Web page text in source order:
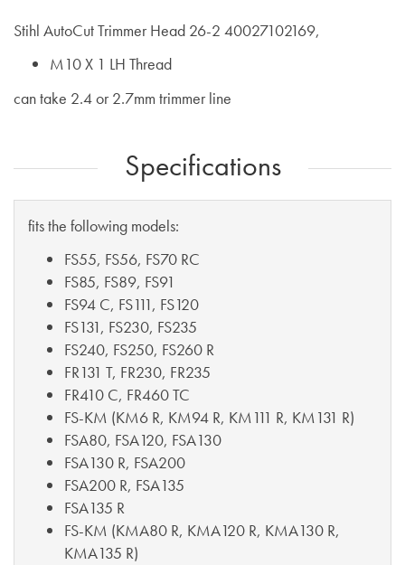
Stihl AutoCut Trimmer Head 26-2 40027102169,
M10 X 1 LH Thread
can take 2.4 or 2.7mm trimmer line
Specifications
fits the following models:
FS55, FS56, FS70 RC
FS85, FS89, FS91
FS94 C, FS111, FS120
FS131, FS230, FS235
FS240, FS250, FS260 R
FR131 T, FR230, FR235
FR410 C, FR460 TC
FS-KM (KM6 R, KM94 R, KM111 R, KM131 R)
FSA80, FSA120, FSA130
FSA130 R, FSA200
FSA200 R, FSA135
FSA135 R
FS-KM (KMA80 R, KMA120 R, KMA130 R,
KMA135 R)